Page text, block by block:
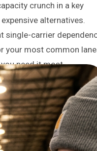
crunch in a key
alternatives.
single-carrier
your most common
need it most.